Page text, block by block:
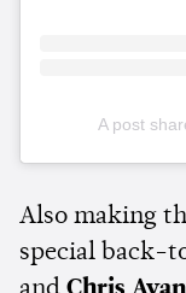
A post
Also making
special back-